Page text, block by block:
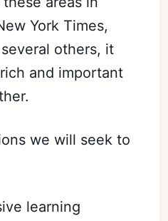
York Times,
others, it
and important
we will seek to
learning